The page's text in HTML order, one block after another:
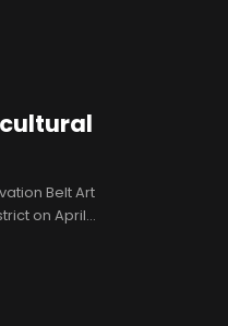
Belt Art
on April